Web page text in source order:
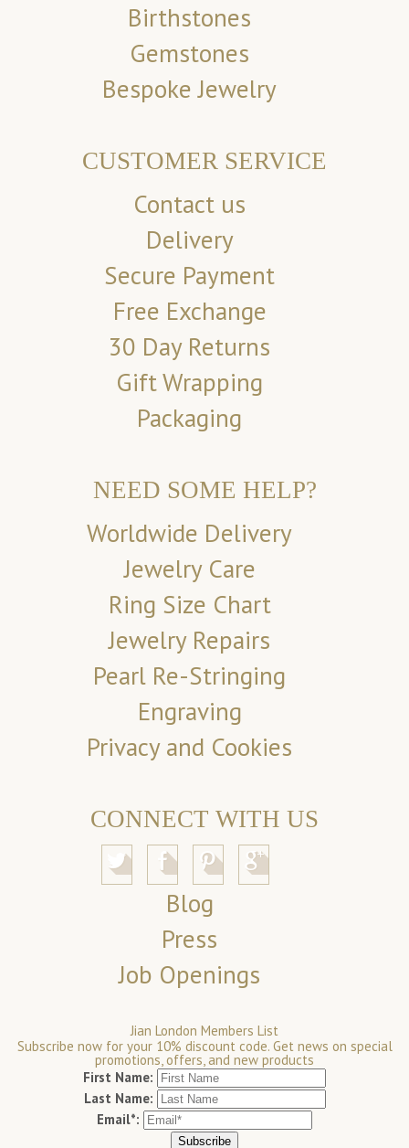
Birthstones
Gemstones
Bespoke Jewelry
CUSTOMER SERVICE
Contact us
Delivery
Secure Payment
Free Exchange
30 Day Returns
Gift Wrapping
Packaging
NEED SOME HELP?
Worldwide Delivery
Jewelry Care
Ring Size Chart
Jewelry Repairs
Pearl Re-Stringing
Engraving
Privacy and Cookies
CONNECT WITH US
Blog
Press
Job Openings
Jian London Members List
Subscribe now for your 10% discount code. Get news on special
promotions, offers, and new products
First Name:
Last Name:
Email*: